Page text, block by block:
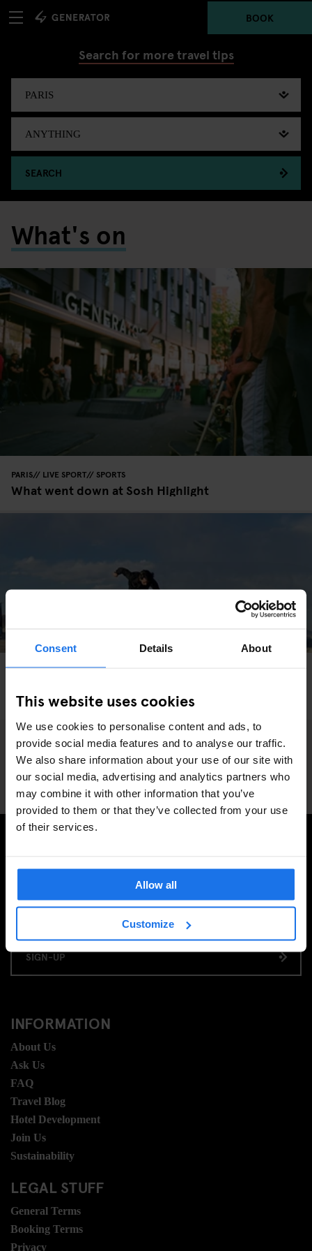
Consent Details About
This website uses cookies
We use cookies to personalise content and ads, to
provide social media features and to analyse our traffic.
We also share information about your use of our site with
our social media, advertising and analytics partners who
may combine it with other information that you’ve
provided to them or that they’ve collected from your use
of their services.
Allow all
Customize
BOOK
Search for more travel tips
SEARCH
What's on
PARIS LIVE SPORT SPORTS
What went down at Sosh Highlight
PARIS LIVE SPORT SPORTS
event at Generator Paris
SIGN-UP
INFORMATION
About Us
Ask Us
FAQ
Travel Blog
Hotel Development
Join Us
Sustainability
LEGAL STUFF
General Terms
Booking Terms
Privacy